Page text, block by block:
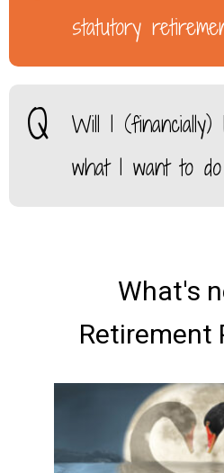
statutory
Will I
what I want to
What's
Retirement